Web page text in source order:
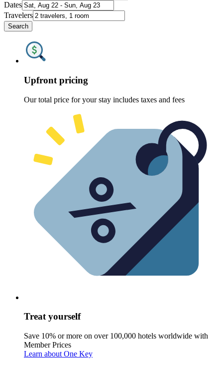
Dates
Travelers
Search
Upfront pricing
Our total price for your stay includes taxes and fees
Treat yourself
Save 10% or more on over 100,000 hotels worldwide with
Member Prices
Learn about One Key